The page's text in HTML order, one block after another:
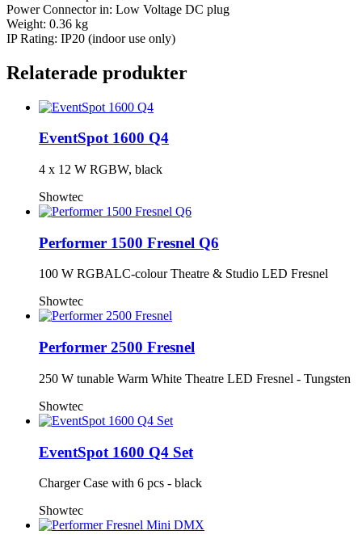
Power Connector in: Low Voltage DC plug
Weight: 0.36 kg
IP Rating: IP20 (indoor use only)
Relaterade produkter
EventSpot 1600 Q4
4 x 12 W RGBW, black
Showtec
Performer 1500 Fresnel Q6
100 W RGBALC-colour Theatre & Studio LED Fresnel
Showtec
Performer 2500 Fresnel
250 W tunable Warm White Theatre LED Fresnel - Tungsten
Showtec
EventSpot 1600 Q4 Set
Charger Case with 6 pcs - black
Showtec